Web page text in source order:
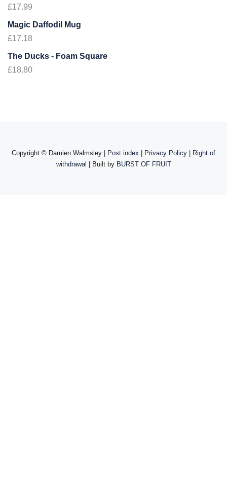
£17.99
Magic Daffodil Mug
£17.18
The Ducks - Foam Square
£18.80
Copyright © Damien Walmsley | Post index Privacy Policy
Right of
withdrawal
| Built by BURST OF FRUIT